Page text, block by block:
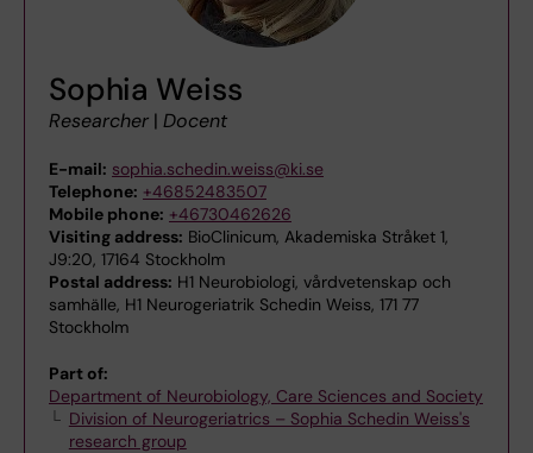
Sophia Weiss
Researcher | Docent
E-mail: sophia.schedin.weiss@ki.se
Telephone: +46852483507
Mobile phone: +46730462626
Visiting address: BioClinicum, Akademiska Stråket 1,
J9:20, 17164 Stockholm
Postal address: H1 Neurobiologi, vårdvetenskap och
samhälle, H1 Neurogeriatrik Schedin Weiss, 171 77
Stockholm
Part of:
Department of Neurobiology, Care Sciences and Society
Division of Neurogeriatrics – Sophia Schedin Weiss's
research group